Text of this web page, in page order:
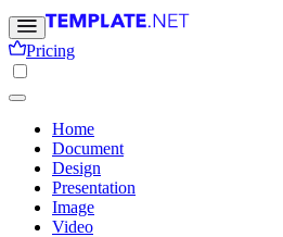
Pricing
Home
Document
Design
Presentation
Image
Video